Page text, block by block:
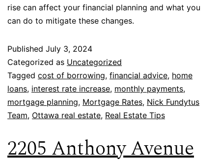
rise can affect your financial planning and what you
can do to mitigate these changes.
Published July 3, 2024
Categorized as Uncategorized
Tagged cost of borrowing, financial advice, home
loans, interest rate increase, monthly payments,
mortgage planning, Mortgage Rates, Nick Fundytus
Team, Ottawa real estate, Real Estate Tips
2205 Anthony Avenue